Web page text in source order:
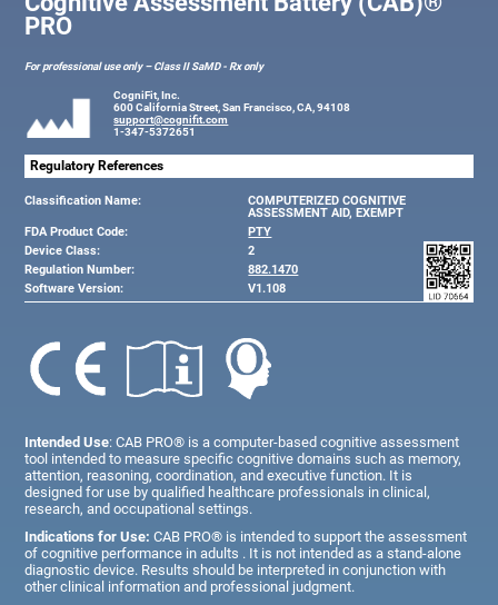
PRO
For professional use only – Class II SaMD - Rx only
CogniFit, Inc.
600 California Street, San Francisco, CA, 94108
support@cognifit.com
1-347-5372651
Regulatory References
Classification Name:
COMPUTERIZED COGNITIVE
ASSESSMENT AID, EXEMPT
FDA Product Code:
PTY
Device Class:
2
Regulation Number:
882.1470
Software Version:
V1.108
Intended Use: CAB PRO® is a computer-based cognitive assessment
tool intended to measure specific cognitive domains such as memory,
attention, reasoning, coordination, and executive function. It is
designed for use by qualified healthcare professionals in clinical,
research, and occupational settings.
Indications for Use: CAB PRO® is intended to support the assessment
of cognitive performance in adults . It is not intended as a stand-alone
diagnostic device. Results should be interpreted in conjunction with
other clinical information and professional judgment.